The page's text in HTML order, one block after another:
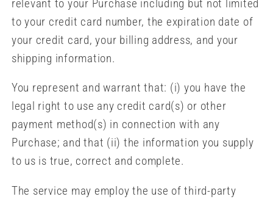
relevant to your Purchase including but not limited
to your credit card number, the expiration date of
your credit card, your billing address, and your
shipping information.
You represent and warrant that: (i) you have the
legal right to use any credit card(s) or other
payment method(s) in connection with any
Purchase; and that (ii) the information you supply
to us is true, correct and complete.
The service may employ the use of third-party